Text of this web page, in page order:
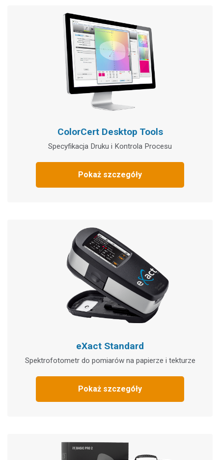
ColorCert Desktop Tools
Specyfikacja Druku i Kontrola Procesu
Pokaż szczegóły
eXact Standard
Spektrofotometr do pomiarów na papierze i tekturze
Pokaż szczegóły